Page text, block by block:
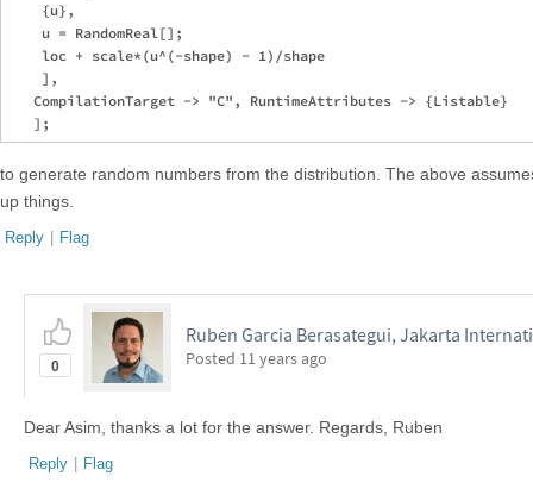
    {u},
    u = RandomReal[];
    loc + scale*(u^(-shape) - 1)/shape
    ],
   CompilationTarget -> "C", RuntimeAttributes -> {Listable}
to generate random numbers from the distribution. The above
up things.
Reply | Flag
0
Ruben Garcia Berasategui, Jakarta
Posted 11 years ago
Dear Asim, thanks a lot for the answer. Regards, Ruben
Reply | Flag